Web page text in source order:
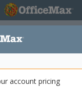
account pricing
Free
Office Products